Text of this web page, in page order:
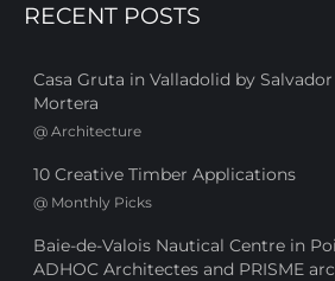
RECENT POSTS
Casa Gruta in Valladolid by
Mortera
@ Architecture
10 Creative Timber Applications
@ Monthly Picks
Baie-de-Valois Nautical Centre in
ADHOC Architectes and PRISME